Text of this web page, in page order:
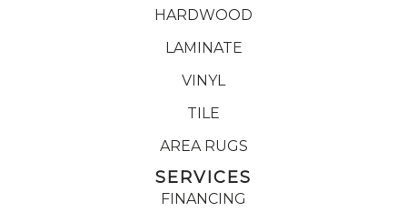
HARDWOOD
LAMINATE
VINYL
TILE
AREA RUGS
SERVICES
FINANCING